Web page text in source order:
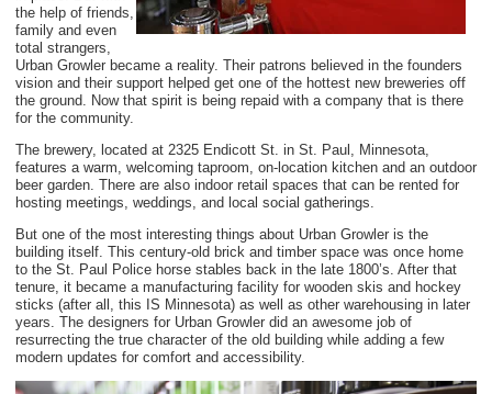
the help of friends,
family and even
total strangers,
Urban Growler became a reality. Their patrons believed in the founders
vision and their support helped get one of the hottest new breweries off
the ground. Now that spirit is being repaid with a company that is there
for the community.
The brewery, located at 2325 Endicott St. in St. Paul, Minnesota,
features a warm, welcoming taproom, on-location kitchen and an outdoor
beer garden. There are also indoor retail spaces that can be rented for
hosting meetings, weddings, and local social gatherings.
But one of the most interesting things about Urban Growler is the
building itself. This century-old brick and timber space was once home
to the St. Paul Police horse stables back in the late 1800’s. After that
tenure, it became a manufacturing facility for wooden skis and hockey
sticks (after all, this IS Minnesota) as well as other warehousing in later
years. The designers for Urban Growler did an awesome job of
resurrecting the true character of the old building while adding a few
modern updates for comfort and accessibility.